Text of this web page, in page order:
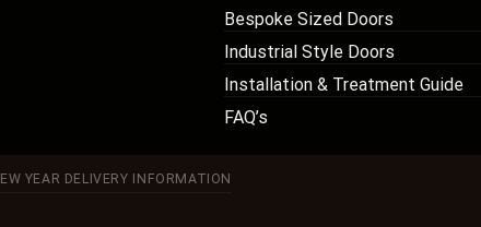
Bespoke Sized Doors
Industrial Style Doors
Installation & Treatment Guide
FAQ’s
YEAR DELIVERY INFORMATION